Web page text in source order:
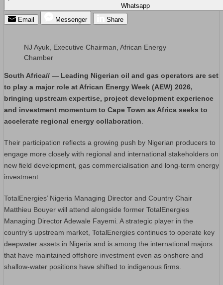
Whatsapp
Email
Messenger Share
NJ Ayuk, Executive Chairman, African Energy
Chamber
South Africa// — Leading Nigerian oil and gas operators are set
to play a major role at African Energy Week (AEW) 2026,
bringing upstream expertise, project development experience
and investment momentum to Cape Town as Africa seeks to
accelerate regional energy collaboration
Their participation reflects a growing push by Nigerian producers to
engage more closely with regional and international stakeholders on
new field development, gas commercialisation and long-term energy
investment.
TotalEnergies’ Nigeria Managing Director and Country Chair
Matthieu Bouyer will attend alongside former TotalEnergies
Managing Director Adewale Fayemi. A strategic player in the
country’s upstream market, TotalEnergies continues to operate key
deepwater assets in Nigeria and is among the international majors
that have maintained offshore investment even as onshore and
shallow-water positions have shifted to indigenous firms.